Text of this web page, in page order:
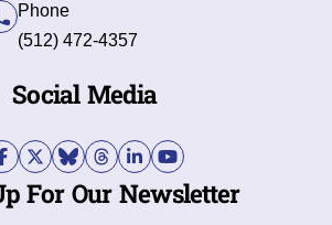
Phone
(512) 472-4357
Social Media
For Our Newsletter